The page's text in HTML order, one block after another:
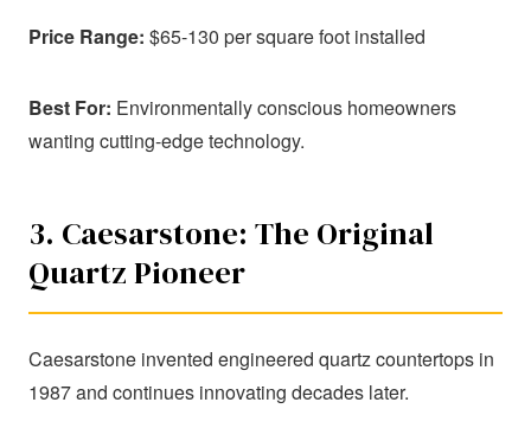
Price Range: $65-130 per square foot installed
Best For: Environmentally conscious homeowners
wanting cutting-edge technology.
3. Caesarstone: The Original
Quartz Pioneer
Caesarstone invented engineered quartz countertops in
1987 and continues innovating decades later.